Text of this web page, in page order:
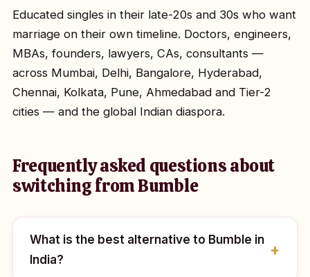
Educated singles in their late-20s and 30s who want
marriage on their own timeline. Doctors, engineers,
MBAs, founders, lawyers, CAs, consultants —
across Mumbai, Delhi, Bangalore, Hyderabad,
Chennai, Kolkata, Pune, Ahmedabad and Tier-2
cities — and the global Indian diaspora.
Frequently asked questions about
switching from Bumble
What is the best alternative to Bumble in
India?